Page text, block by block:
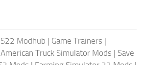
Modhub | Game Trainers |
American Truck Simulator Mods | Save